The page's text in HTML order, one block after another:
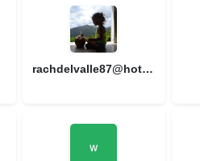
rachdelvalle87@hotmail.com